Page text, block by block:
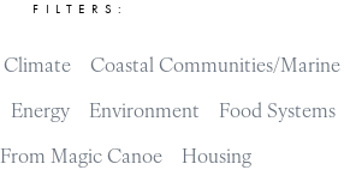
FILTERS:
Climate
Coastal Communities/Marine
Energy Environment
Food Systems
From Magic Canoe
Housing